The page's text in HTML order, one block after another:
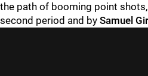
the path of booming point
second period and by Samuel